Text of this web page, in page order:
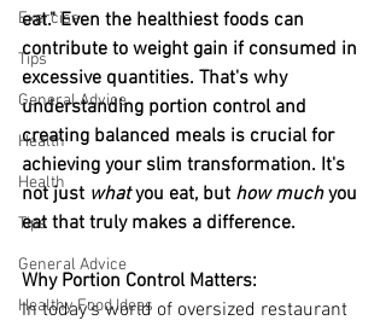
Exercise
Tips
General Advice
Health
Health
Tips
General Advice
Healthy Food Ideas
eat." Even the healthiest foods can
contribute to weight gain if consumed in
excessive quantities. That's why
understanding portion control and
creating balanced meals is crucial for
achieving your slim transformation. It's
not just what you eat, but how much you
eat that truly makes a difference.
Why Portion Control Matters:
In today's world of oversized restaurant